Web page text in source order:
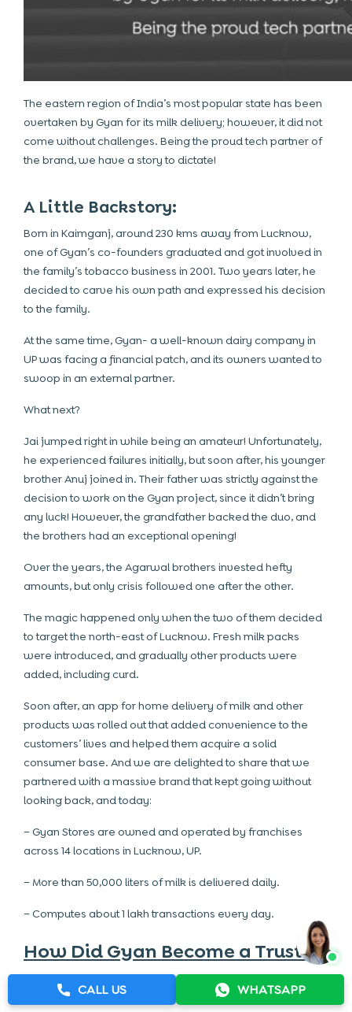
The eastern region of India’s most popular state has been
overtaken by Gyan for its milk delivery; however, it did not
come without challenges. Being the proud tech partner of
the brand, we have a story to dictate!
A Little Backstory:
Born in Kaimganj, around 230 kms away from Lucknow,
one of Gyan’s co-founders graduated and got involved in
the family’s tobacco business in 2001. Two years later, he
decided to carve his own path and expressed his decision
to the family.
At the same time, Gyan- a well-known dairy company in
UP was facing a financial patch, and its owners wanted to
swoop in an external partner.
What next?
Jai jumped right in while being an amateur! Unfortunately,
he experienced failures initially, but soon after, his younger
brother Anuj joined in. Their father was strictly against the
decision to work on the Gyan project, since it didn’t bring
any luck! However, the grandfather backed the duo, and
the brothers had an exceptional opening!
Over the years, the Agarwal brothers invested hefty
amounts, but only crisis followed one after the other.
The magic happened only when the two of them decided
to target the north-east of Lucknow. Fresh milk packs
were introduced, and gradually other products were
added, including curd.
Soon after, an app for home delivery of milk and other
products was rolled out that added convenience to the
customers’ lives and helped them acquire a solid
consumer base. And we are delighted to share that we
partnered with a massive brand that kept going without
looking back, and today:
– Gyan Stores are owned and operated by franchises
across 14 locations in Lucknow, UP.
– More than 50,000 liters of milk is delivered daily.
– Computes about 1 lakh transactions every day.
How Did Gyan Become a Trusted
Milk and Dairy Products Brand?
CALL US WHATSAPP